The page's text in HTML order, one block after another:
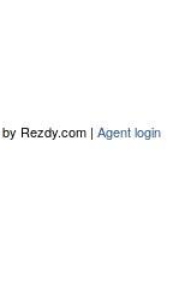
by Rezdy.com | Agent login